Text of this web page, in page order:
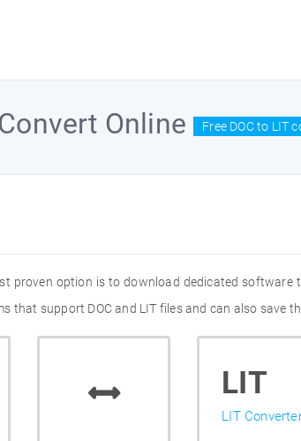
Online Free DOC to LIT
proven option is to download dedicated software
support DOC and LIT files and can also save
LIT
LIT